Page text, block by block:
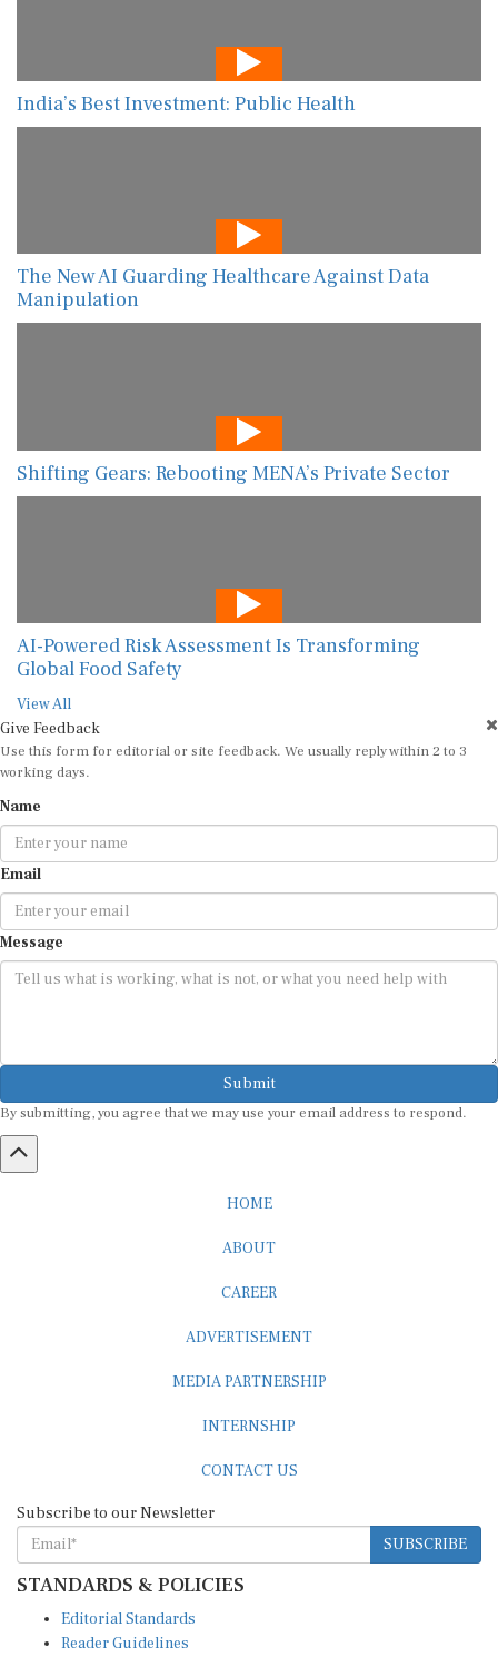
India’s Best Investment: Public Health
The New AI Guarding Healthcare Against Data
Manipulation
Shifting Gears: Rebooting MENA’s Private Sector
AI-Powered Risk Assessment Is Transforming
Global Food Safety
View All
Give Feedback
Use this form for editorial or site feedback. We usually reply within 2 to 3
working days.
Name
Email
Message
Submit
By submitting, you agree that we may use your email address to respond.
HOME
ABOUT
CAREER
ADVERTISEMENT
MEDIA PARTNERSHIP
INTERNSHIP
CONTACT US
Subscribe to our Newsletter
SUBSCRIBE
STANDARDS & POLICIES
Editorial Standards
Reader Guidelines